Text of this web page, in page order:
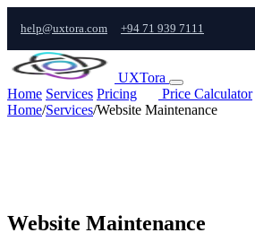
help@uxtora.com +94 71 939 7111
UXTora
Home Services Pricing Price Calculator
Home/Services/Website Maintenance
Website Maintenance